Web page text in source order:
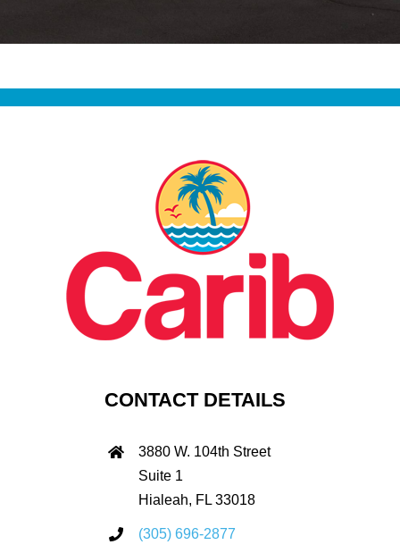
CONTACT DETAILS
3880 W. 104th Street
Suite 1
Hialeah, FL 33018
(305) 696-2877